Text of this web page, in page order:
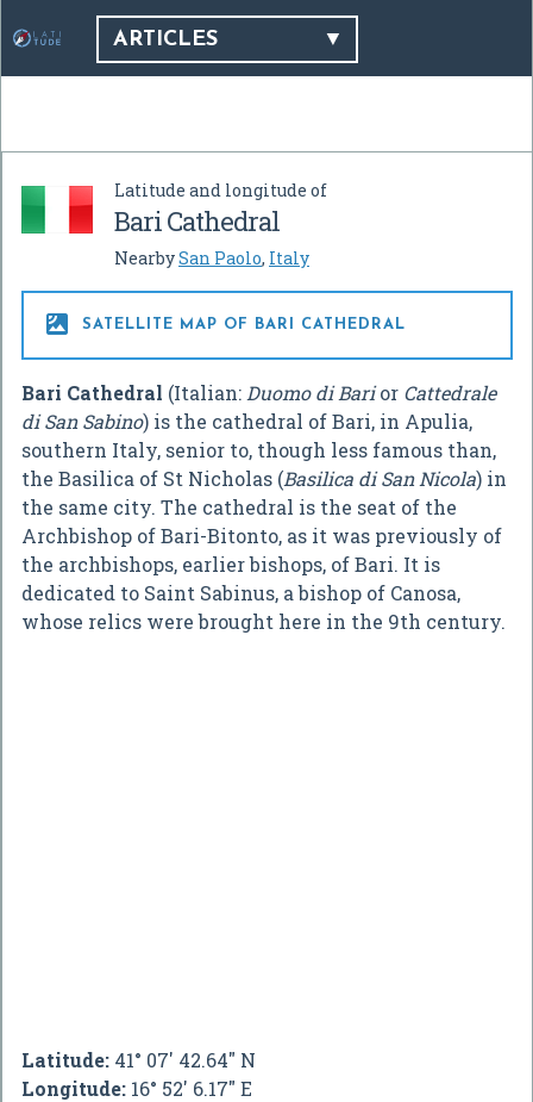
ARTICLES
Latitude and longitude of
Bari Cathedral
NearbySan Paolo, Italy
 SATELLITE MAP OF BARI CATHEDRAL
Bari Cathedral (Italian: Duomo di Barior Cattedrale
di San Sabino) is the cathedral of Bari, in Apulia,
southern Italy, senior to, though less famous than,
the Basilica of St Nicholas (Basilica di San Nicola) in
the same city. The cathedral is the seat of the
Archbishop of Bari-Bitonto, as it was previously of
the archbishops, earlier bishops, of Bari. It is
dedicated to Saint Sabinus, a bishop of Canosa,
whose relics were brought here in the 9th century.
Latitude: 41° 07' 42.64" N
Longitude: 16° 52' 6.17" E